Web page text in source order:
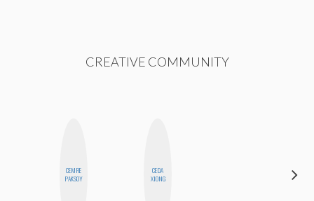
CREATIVE COMMUNITY
CEMRE
PAKSOY
CEDA
XIONG